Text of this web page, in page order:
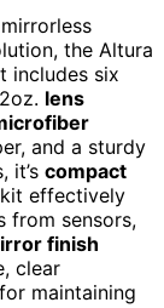
the Altura
includes six
lens
and a sturdy
it’s compact
effectively
from sensors,
finish
clear
maintaining